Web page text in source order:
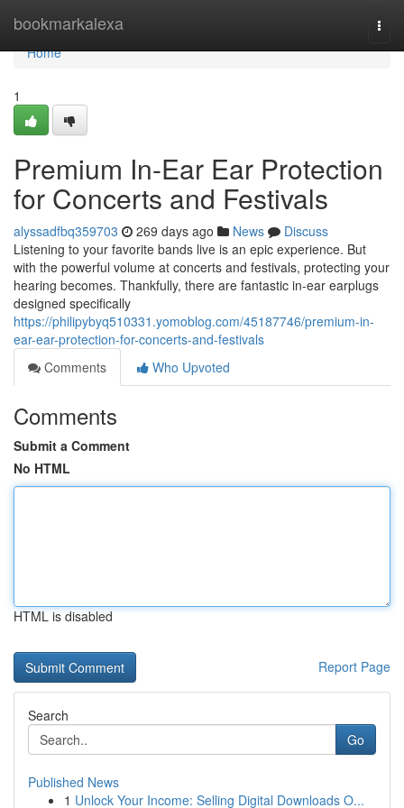
bookmarkalexa
Home
Home
1
Premium In-Ear Ear Protection
for Concerts and Festivals
alyssadfbq359703 269 days ago News
Discuss
Listening to your favorite bands live is an epic experience. But
with the powerful volume at concerts and festivals, protecting your
hearing becomes. Thankfully, there are fantastic in-ear earplugs
designed specifically
https://philipybyq510331.yomoblog.com/45187746/premium-in-
ear-ear-protection-for-concerts-and-festivals
Comments
Who Upvoted
Comments
Submit a Comment
No HTML
HTML is disabled
Report Page
Search
Go
Published News
1 Unlock Your Income: Selling Digital Downloads O...